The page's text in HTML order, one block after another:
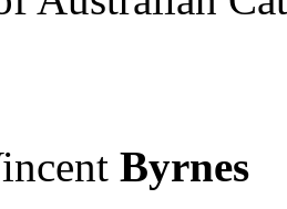
Byrnes